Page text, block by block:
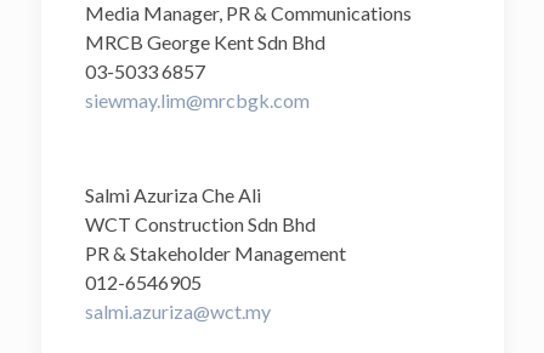
Media Manager, PR & Communications
MRCB George Kent Sdn Bhd
03-5033 6857
siewmay.lim@mrcbgk.com
Salmi Azuriza Che Ali
WCT Construction Sdn Bhd
PR & Stakeholder Management
012-6546905
salmi.azuriza@wct.my